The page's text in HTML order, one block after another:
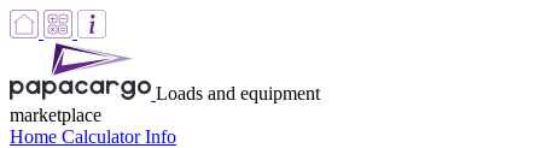
Loads and equipment
marketplace
Home CalculatorInfo